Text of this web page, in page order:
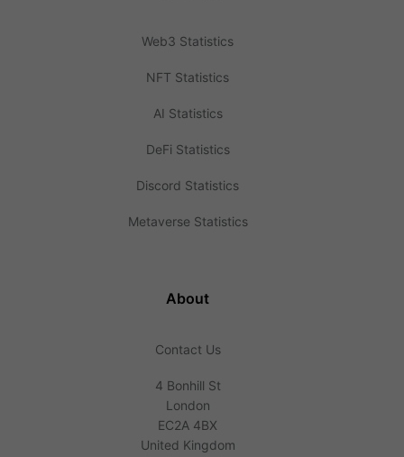
Web3 Statistics
NFT Statistics
AI Statistics
DeFi Statistics
Discord Statistics
Metaverse Statistics
About
Contact Us
4 Bonhill St
London
EC2A 4BX
United Kingdom